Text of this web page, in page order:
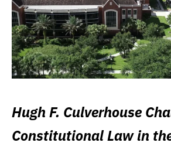
Hugh F. Culverhouse
Constitutional Law in